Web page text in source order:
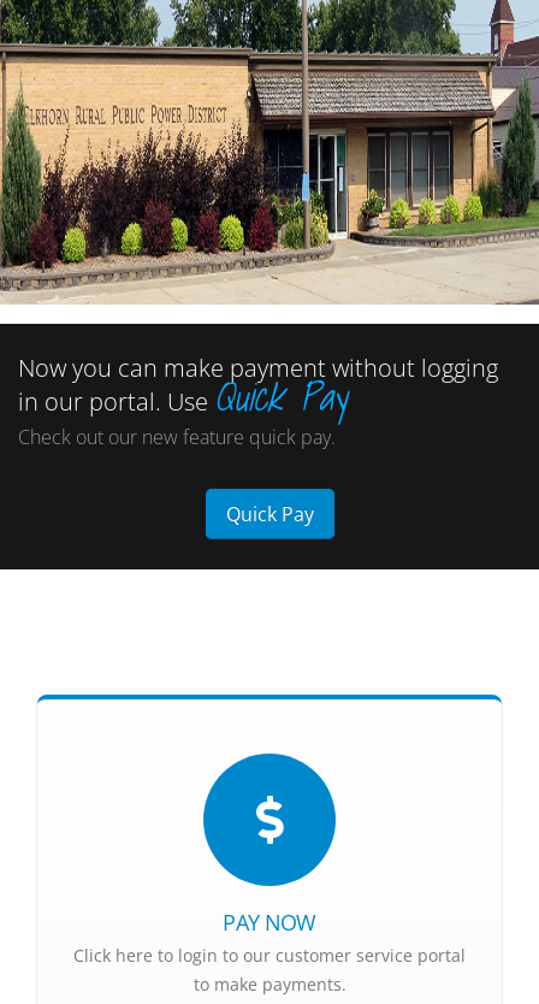
Now you can make payment without logging
in our portal. Use Quick Pay
Check out our new feature quick pay.
Quick Pay
PAY NOW
Click here to login to our customer service portal
to make payments.